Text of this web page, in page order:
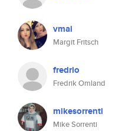
vmai
Margit Fritsch
fredrio
Fredrik Omland
mikesorrenti
Mike Sorrenti